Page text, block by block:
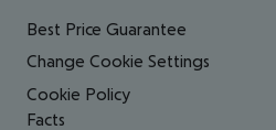
Best Price Guarantee
Change Cookie Settings
Cookie Policy
Facts